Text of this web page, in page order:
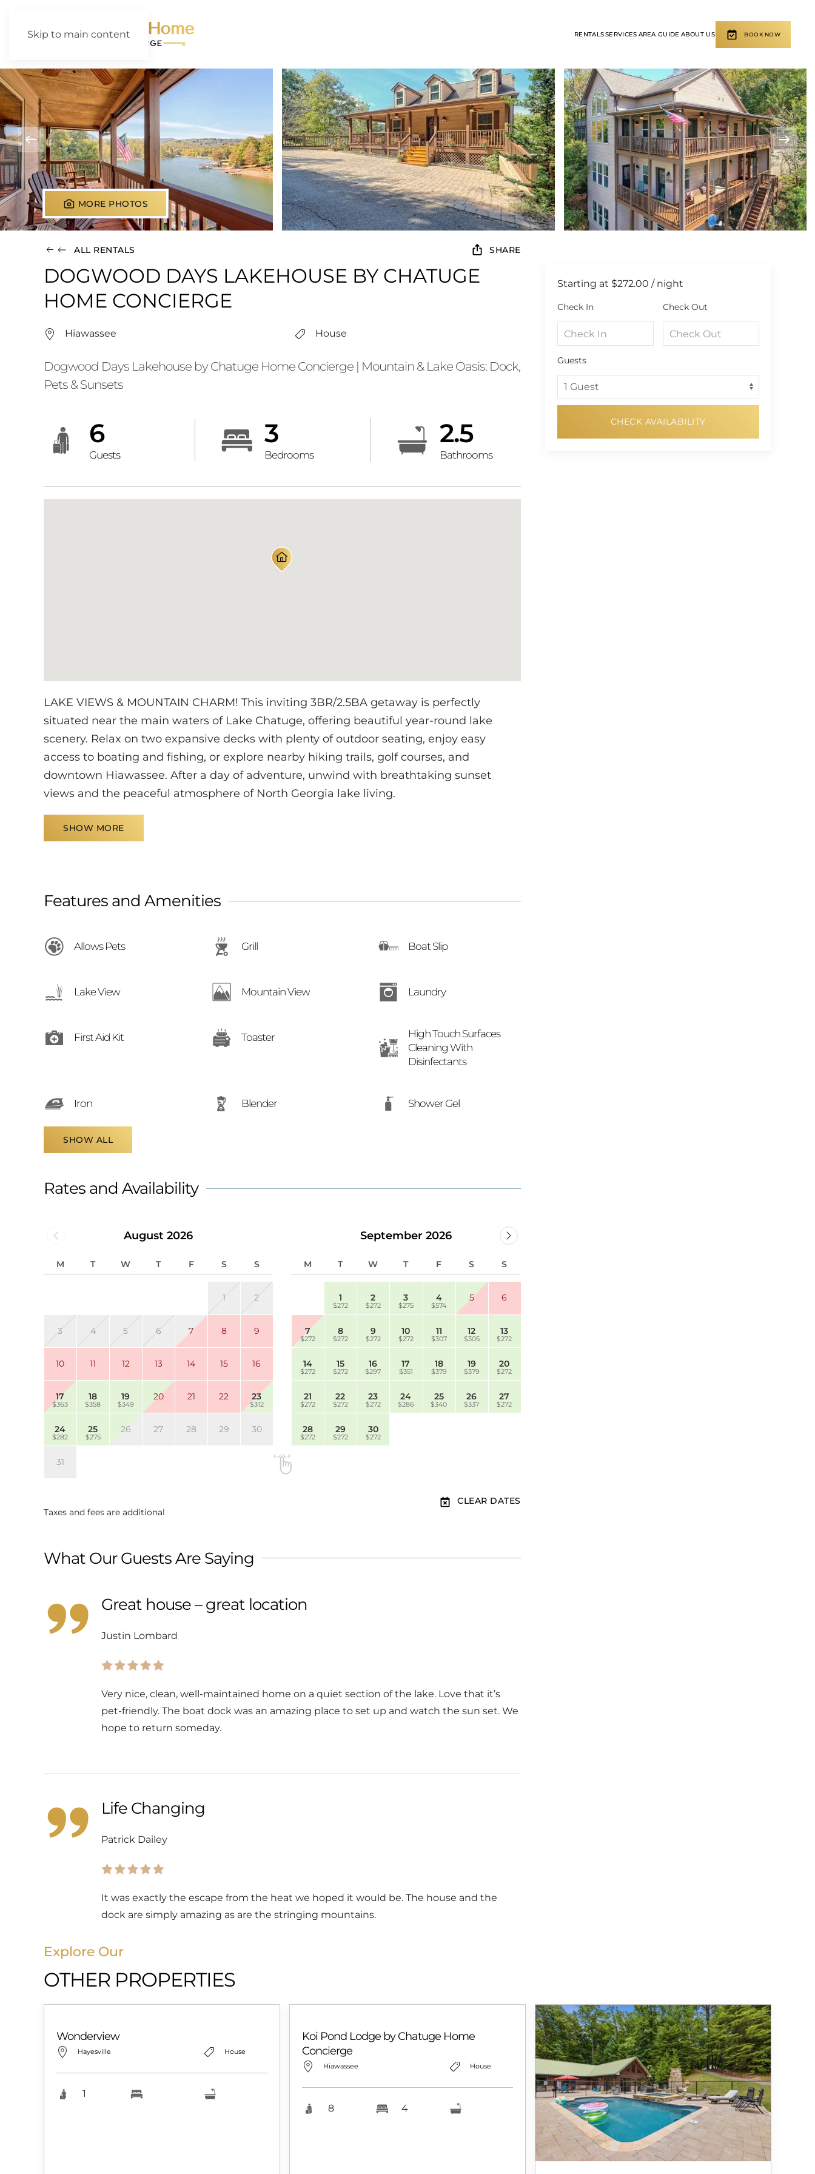
Skip to main content RENTALSSERVICES AREA GUIDE ABOUT US BOOK NOW
MORE PHOTOS
ALL RENTALS SHARE
DOGWOOD DAYS LAKEHOUSE BY CHATUGE
HOME CONCIERGE
Hiawassee House
Dogwood Days Lakehouse by Chatuge Home Concierge | Mountain & Lake Oasis: Dock,
Pets & Sunsets
6
Guests
3
Bedrooms
2.5
Bathrooms
LAKE VIEWS & MOUNTAIN CHARM! This inviting 3BR/2.5BA getaway is perfectly
situated near the main waters of Lake Chatuge, offering beautiful year-round lake
scenery. Relax on two expansive decks with plenty of outdoor seating, enjoy easy
access to boating and fishing, or explore nearby hiking trails, golf courses, and
downtown Hiawassee. After a day of adventure, unwind with breathtaking sunset
views and the peaceful atmosphere of North Georgia lake living.
SHOW MORE
Features and Amenities
Allows Pets Grill Boat Slip
Lake View Mountain View Laundry
First Aid Kit Toaster
High Touch Surfaces
Cleaning With
Disinfectants
Iron Blender Shower Gel
SHOW ALL
Rates and Availability
August 2026
M T W T F S S
1 2
3 4 5 6 7 8 9
10 11 12 13 14 15 16
17
$363
18
$358
19
$349
20 21 22 23
$312
24
$282
25
$275
26 27 28 29 30
31
September 2026
M T W T F S S
1
$272
2
$272
3
$275
4
$574
5 6
7
$272
8
$272
9
$272
10
$272
11
$307
12
$305
13
$272
14
$272
15
$272
16
$297
17
$351
18
$379
19
$379
20
$272
21
$272
22
$272
23
$272
24
$286
25
$340
26
$337
27
$272
28
$272
29
$272
30
$272
Taxes and fees are additional
CLEAR DATES
What Our Guests Are Saying
Great house – great location
Justin Lombard
Very nice, clean, well-maintained home on a quiet section of the lake. Love that it’s
pet-friendly. The boat dock was an amazing place to set up and watch the sun set. We
hope to return someday.
Life Changing
Patrick Dailey
It was exactly the escape from the heat we hoped it would be. The house and the
dock are simply amazing as are the stringing mountains.
Starting at $272.00 / night
Check In Check Out
Guests
CHECK AVAILABILITY
Explore Our
OTHER PROPERTIES
Wonderview
Hayesville House
1
Koi Pond Lodge by Chatuge Home
Concierge
Hiawassee House
8 4